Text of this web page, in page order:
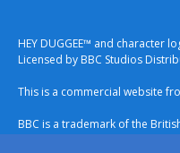
HEY DUGGEE™ and character
Licensed by BBC Studios
This is a commercial website
BBC is a trademark of the